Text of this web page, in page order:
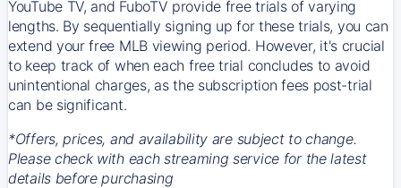
YouTube TV, and FuboTV provide free trials of varying
lengths. By sequentially signing up for these trials, you can
extend your free MLB viewing period. However, it's crucial
to keep track of when each free trial concludes to avoid
unintentional charges, as the subscription fees post-trial
can be significant.
*Offers, prices, and availability are subject to change.
Please check with each streaming service for the latest
details before purchasing